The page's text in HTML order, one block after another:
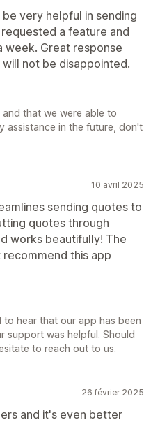
very helpful in sending
a feature and
week. Great response
not be disappointed.
that we were able to
assistance in the future, don't
10 avril 2025
sending quotes to
quotes through
works beautifully! The
this app
hear that our app has been
support was helpful. Should
to reach out to us.
26 février 2025
and it's even better